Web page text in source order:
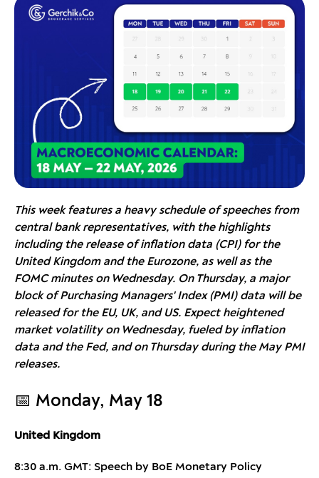
This week features a heavy schedule of speeches from
central bank representatives, with the highlights
including the release of inflation data (CPI) for the
United Kingdom and the Eurozone, as well as the
FOMC minutes on Wednesday. On Thursday, a major
block of Purchasing Managers' Index (PMI) data will be
released for the EU, UK, and US. Expect heightened
market volatility on Wednesday, fueled by inflation
data and the Fed, and on Thursday during the May PMI
releases.
📅 Monday, May 18
United Kingdom
8:30 a.m. GMT: Speech by BoE Monetary Policy